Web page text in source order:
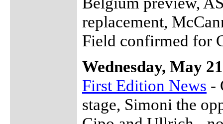
replacement,
Field confirmed for
Wednesday, May 21
First Edition News -
stage, Simoni the